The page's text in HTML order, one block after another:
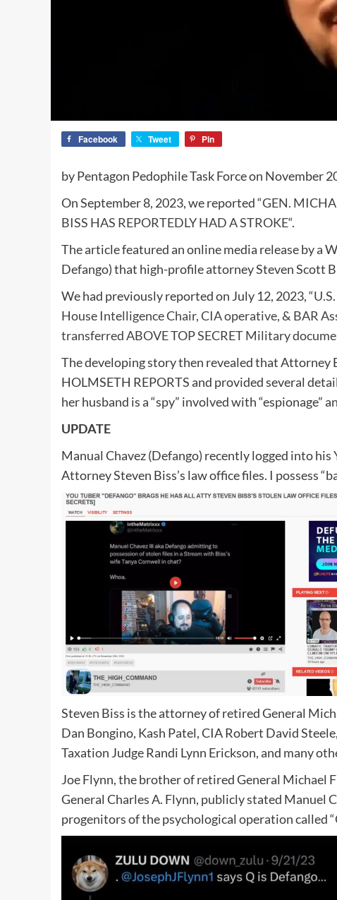
Facebook Tweet Pin
by Pentagon Pedophile Task Force on November
On September 8, 2023, we reported “GEN.
BISS HAS REPORTEDLY HAD A STROKE“.
The article featured an online media release by a
Defango) that high-profile attorney Steven Scott
We had previously reported on July 12, 2023, “
House Intelligence Chair, CIA operative, & BAR
transferred ABOVE TOP SECRET Military
The developing story then revealed that Attorney
HOLMSETH REPORTS and provided several
her husband is a “spy” involved with “espionage”
UPDATE
Manual Chavez (Defango) recently logged into his
Attorney Steven Biss’s law office files. I possess
Steven Biss is the attorney of retired General
Dan Bongino, Kash Patel, CIA Robert David
Taxation Judge Randi Lynn Erickson, and many
Joe Flynn, the brother of retired General Michael
General Charles A. Flynn, publicly stated Manuel
progenitors of the psychological operation called